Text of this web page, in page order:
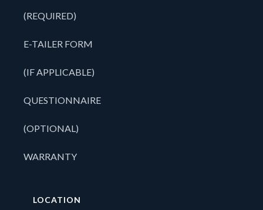
(REQUIRED)
E-TAILER FORM
(IF APPLICABLE)
QUESTIONNAIRE
(OPTIONAL)
WARRANTY
LOCATION